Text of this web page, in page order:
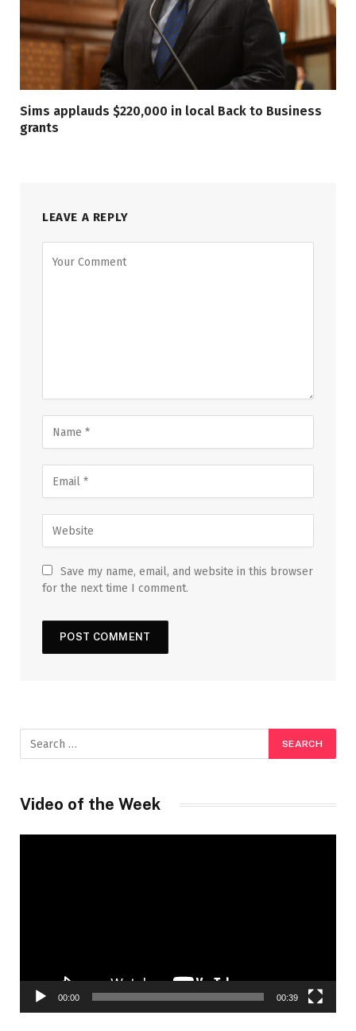
Sims applauds $220,000 in local Back to Business
grants
LEAVE A REPLY
Save my name, email, and website in this browser
for the next time I comment.
Video of the Week
00:00 00:39